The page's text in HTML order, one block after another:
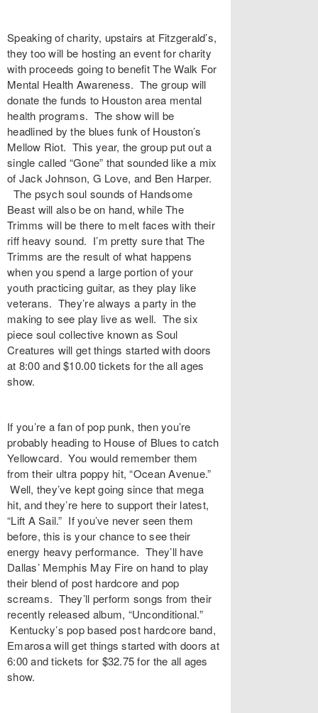
Speaking of charity, upstairs at Fitzgerald’s,
they too will be hosting an event for charity
with proceeds going to benefit The Walk For
Mental Health Awareness. The group will
donate the funds to Houston area mental
health programs. The show will be
headlined by the blues funk of Houston’s
Mellow Riot. This year, the group put out a
single called “Gone” that sounded like a mix
of Jack Johnson, G Love, and Ben Harper.
The psych soul sounds of Handsome
Beast will also be on hand, while The
Trimms will be there to melt faces with their
riff heavy sound. I’m pretty sure that The
Trimms are the result of what happens
when you spend a large portion of your
youth practicing guitar, as they play like
veterans. They’re always a party in the
making to see play live as well. The six
piece soul collective known as Soul
Creatures will get things started with doors
at 8:00 and $10.00 tickets for the all ages
show.
If you’re a fan of pop punk, then you’re
probably heading to House of Blues to catch
Yellowcard. You would remember them
from their ultra poppy hit, “Ocean Avenue.”
Well, they’ve kept going since that mega
hit, and they’re here to support their latest,
“Lift A Sail.” If you’ve never seen them
before, this is your chance to see their
energy heavy performance. They’ll have
Dallas’ Memphis May Fire on hand to play
their blend of post hardcore and pop
screams. They’ll perform songs from their
recently released album, “Unconditional.”
Kentucky’s pop based post hardcore band,
Emarosa will get things started with doors at
6:00 and tickets for $32.75 for the all ages
show.